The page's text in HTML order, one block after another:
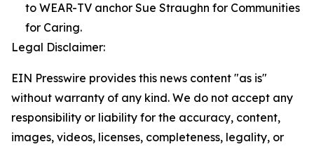
to WEAR-TV anchor Sue Straughn for Communities
for Caring.
Legal Disclaimer:
EIN Presswire provides this news content "as is"
without warranty of any kind. We do not accept any
responsibility or liability for the accuracy, content,
images, videos, licenses, completeness, legality, or